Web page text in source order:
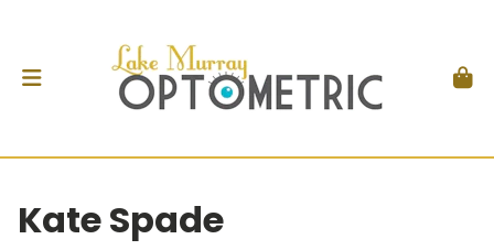
Kate Spade